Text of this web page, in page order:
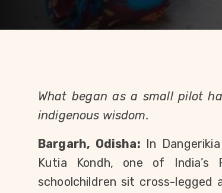
What began as a small pilot
indigenous wisdom.
Bargarh, Odisha: In
Kutia Kondh, one of India’s
schoolchildren sit cross-legged